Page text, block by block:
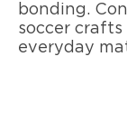
bonding.
soccer
everyday